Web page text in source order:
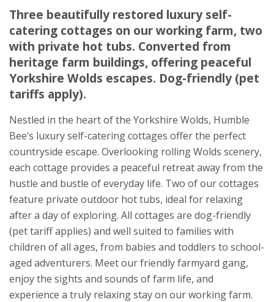
Three beautifully restored luxury self-
catering cottages on our working farm, two
with private hot tubs. Converted from
heritage farm buildings, offering peaceful
Yorkshire Wolds escapes. Dog-friendly (pet
tariffs apply).
Nestled in the heart of the Yorkshire Wolds, Humble
Bee’s luxury self-catering cottages offer the perfect
countryside escape. Overlooking rolling Wolds scenery,
each cottage provides a peaceful retreat away from the
hustle and bustle of everyday life. Two of our cottages
feature private outdoor hot tubs, ideal for relaxing
after a day of exploring. All cottages are dog-friendly
(pet tariff applies) and well suited to families with
children of all ages, from babies and toddlers to school-
aged adventurers. Meet our friendly farmyard gang,
enjoy the sights and sounds of farm life, and
experience a truly relaxing stay on our working farm.
Flixton
Scarborough
North Yorkshire
YO11 3UJ
Awards
★★★★